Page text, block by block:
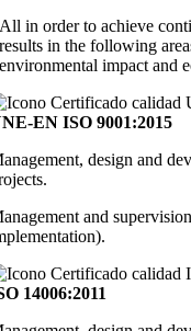
All in order to achieve
results in the following
environmental impact and
EN ISO 9001:2015
design and
and
14006:2011